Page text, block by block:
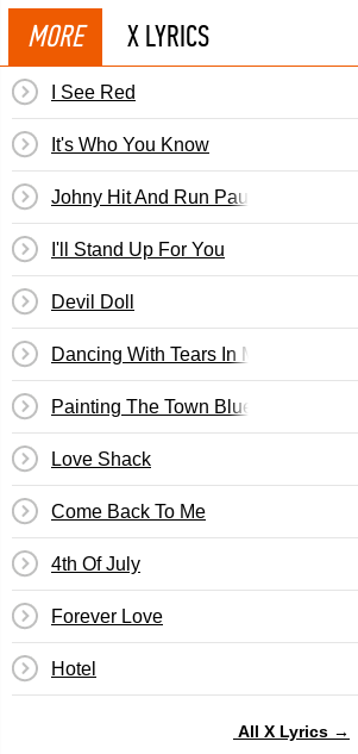
MORE X LYRICS
I See Red
It's Who You Know
Johny Hit And Run Paulene
I'll Stand Up For You
Devil Doll
Dancing With Tears In My Eyes
Painting The Town Blue
Love Shack
Come Back To Me
4th Of July
Forever Love
Hotel
All X Lyrics →